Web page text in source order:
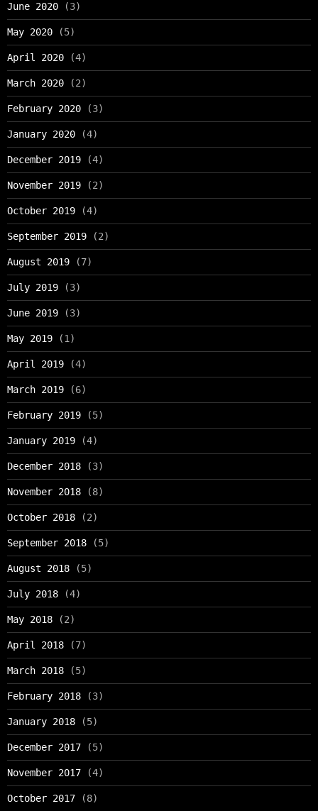
June 2020 (3)
May 2020 (5)
April 2020 (4)
March 2020 (2)
February 2020 (3)
January 2020 (4)
December 2019 (4)
November 2019 (2)
October 2019 (4)
September 2019 (2)
August 2019 (7)
July 2019 (3)
June 2019 (3)
May 2019 (1)
April 2019 (4)
March 2019 (6)
February 2019 (5)
January 2019 (4)
December 2018 (3)
November 2018 (8)
October 2018 (2)
September 2018 (5)
August 2018 (5)
July 2018 (4)
May 2018 (2)
April 2018 (7)
March 2018 (5)
February 2018 (3)
January 2018 (5)
December 2017 (5)
November 2017 (4)
October 2017 (8)